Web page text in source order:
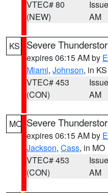
VTEC# 80
(NEW)
AM
KS Severe
expires 06:15 AM by
Miami, Johnson, in KS
VTEC# 453
(CON)
AM
MO Severe
expires 06:15 AM by
Jackson, Cass, in MO
VTEC# 453
(CON)
AM